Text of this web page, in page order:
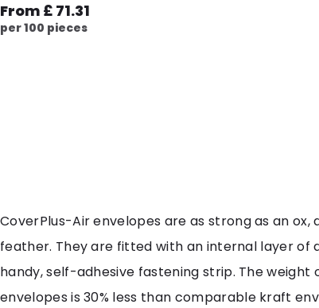
From £ 71.31
per 100 pieces
CoverPlus-Air envelopes are as strong as an ox,
feather. They are fitted with an internal layer of
handy, self-adhesive fastening strip. The weight
envelopes is 30% less than comparable kraft